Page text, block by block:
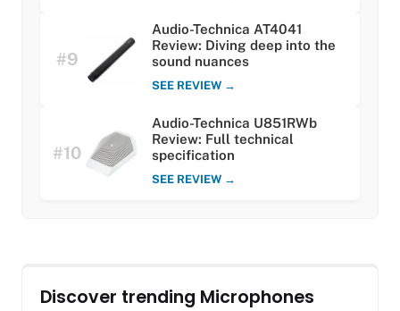
#9
Audio-Technica AT4041
Review: Diving deep into the
sound nuances
SEE REVIEW →
#10
Audio-Technica U851RWb
Review: Full technical
specification
SEE REVIEW →
Discover trending Microphones